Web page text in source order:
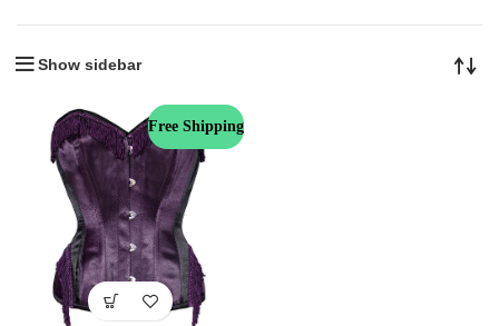
Show sidebar
Free Shipping